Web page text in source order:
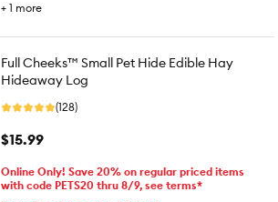
+ 1 more
Full Cheeks™ Small Pet Hide Edible Hay
Hideaway Log
(128)
$15.99
Online Only! Save 20% on regular priced items
with code PETS20 thru 8/9, see terms*